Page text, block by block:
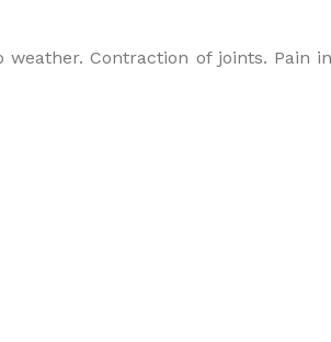
Contraction of joints. Pain